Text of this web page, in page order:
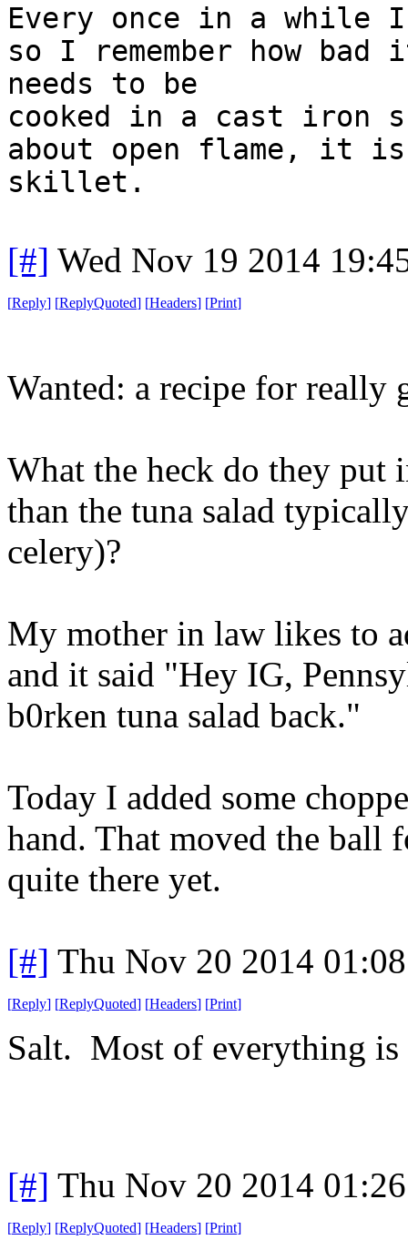
Every once in a
so I remember how
needs to be
cooked in a cast iron
about open flame, it
skillet.
[#] Wed Nov 19 2014
[Reply] [ReplyQuoted] [Headers] [Print]
Wanted: a recipe for really
What the heck do they put
than the tuna salad
celery)?
My mother in law likes to
and it said "Hey IG,
b0rken tuna salad back."
Today I added some
hand. That moved the ball
quite there yet.
[#] Thu Nov 20 2014
[Reply] [ReplyQuoted] [Headers] [Print]
Salt. Most of everything is
[#] Thu Nov 20 2014
[Reply] [ReplyQuoted] [Headers] [Print]